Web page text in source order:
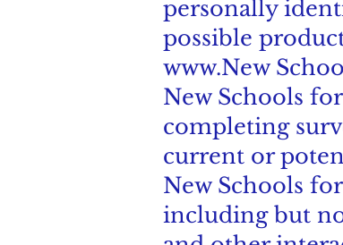
personally
possible
www.New
New Schools
completing
current or
New Schools
including but